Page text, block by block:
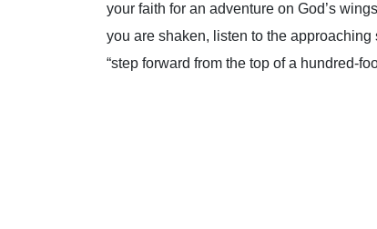
your faith for an adventure on God’s
you are shaken, listen to the approaching
“step forward from the top of a hundred-